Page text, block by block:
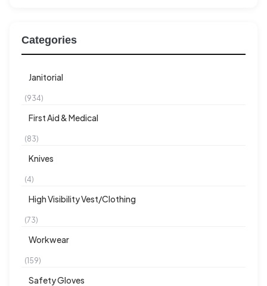
Categories
Janitorial
(934)
First Aid & Medical
(83)
Knives
(4)
High Visibility Vest/Clothing
(73)
Workwear
(159)
Safety Gloves